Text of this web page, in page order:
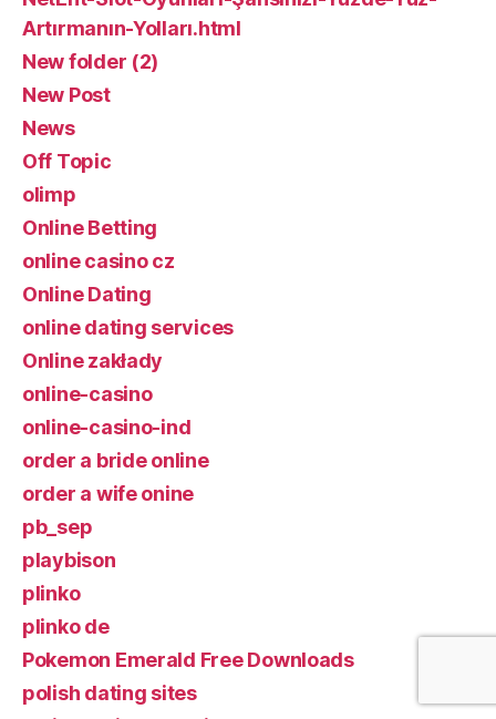
Artırmanın-Yolları.html
New folder (2)
New Post
News
Off Topic
olimp
Online Betting
online casino cz
Online Dating
online dating services
Online zakłady
online-casino
online-casino-ind
order a bride online
order a wife onine
pb_sep
playbison
plinko
plinko de
Pokemon Emerald Free Downloads
polish dating sites